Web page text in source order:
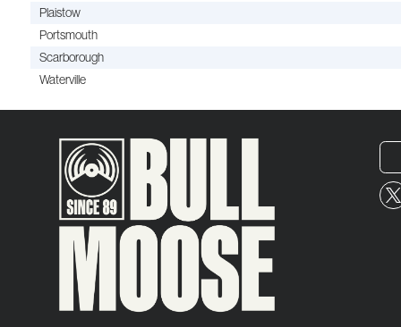
Plaistow
Portsmouth
Scarborough
Waterville